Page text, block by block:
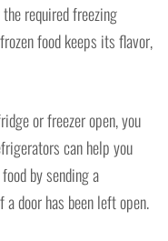
required freezing
food keeps its flavor,
or freezer open, you
can help you
by sending a
door has been left open.